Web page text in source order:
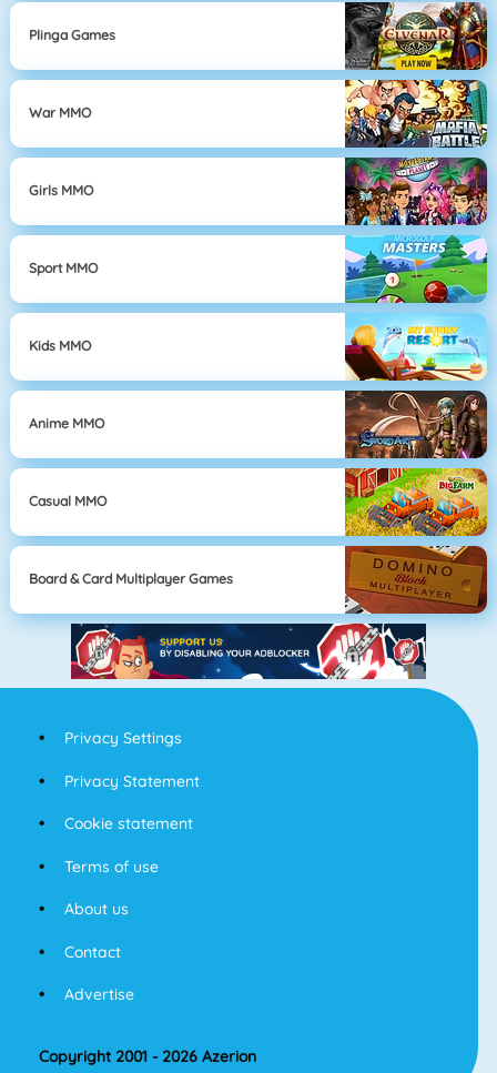
Plinga Games
War MMO
Girls MMO
Sport MMO
Kids MMO
Anime MMO
Casual MMO
Board & Card Multiplayer Games
Privacy Settings
Privacy Statement
Cookie statement
Terms of use
About us
Contact
Advertise
Copyright 2001 - 2026 Azerion